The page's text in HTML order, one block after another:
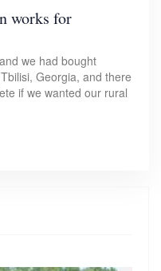
works for
we had bought
Georgia, and there
if we wanted our rural